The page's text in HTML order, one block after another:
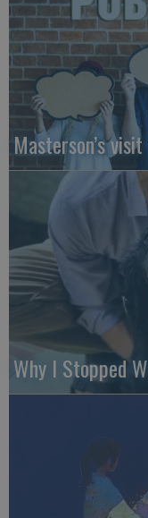
Masterson’s
Why I Stopped